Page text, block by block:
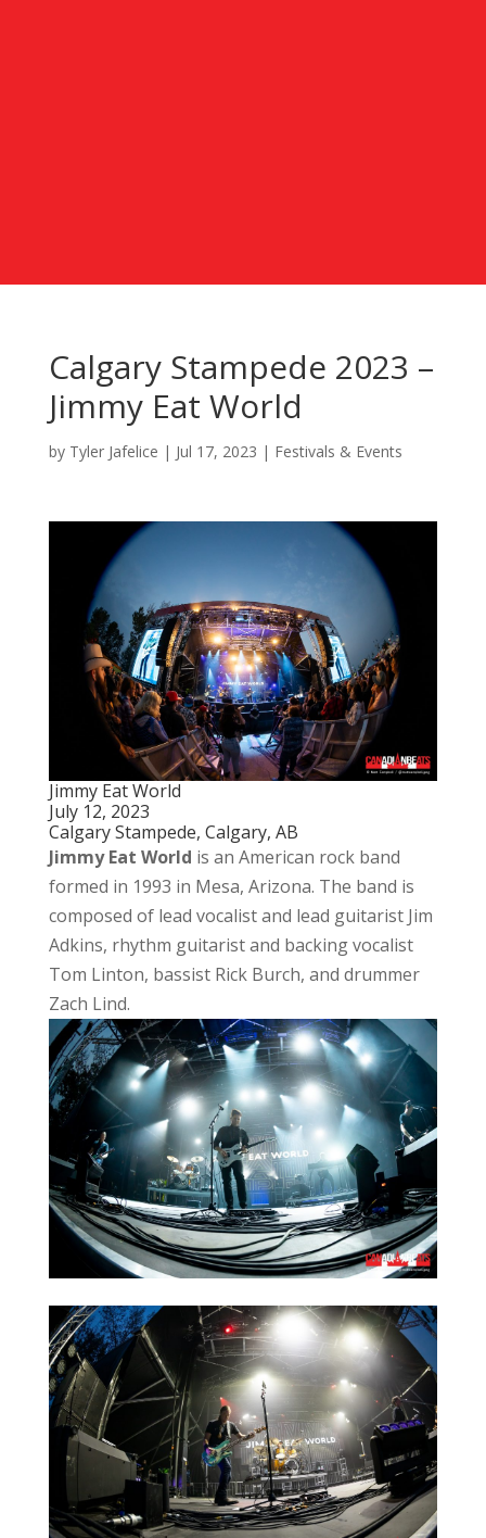
Calgary Stampede 2023 –
Jimmy Eat World
by Tyler Jafelice | Jul 17, 2023 | Festivals & Events
Jimmy Eat World
July 12, 2023
Calgary Stampede, Calgary, AB
Jimmy Eat World is an American rock band
formed in 1993 in Mesa, Arizona. The band is
composed of lead vocalist and lead guitarist Jim
Adkins, rhythm guitarist and backing vocalist
Tom Linton, bassist Rick Burch, and drummer
Zach Lind.